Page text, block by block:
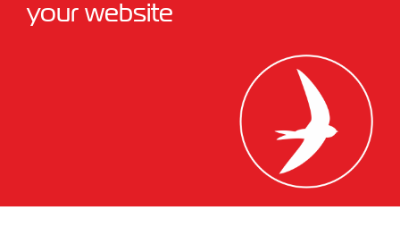
your website